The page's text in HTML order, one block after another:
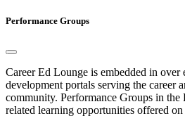
Performance Groups
Career Ed Lounge is embedded in over
development portals serving the career
community. Performance Groups in the
related learning opportunities offered